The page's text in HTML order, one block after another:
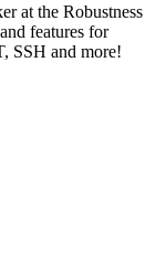
at the Robustness
features for
SSH and more!